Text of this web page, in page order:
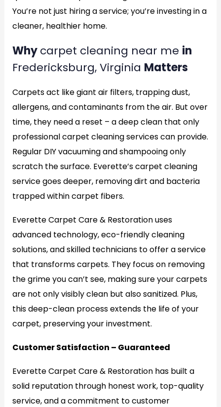
You’re not just hiring a service; you’re investing in a
cleaner, healthier home.
Whycarpet cleaning near me in
Fredericksburg, Virginia Matters
Carpets act like giant air filters, trapping dust,
allergens, and contaminants from the air. But over
time, they need a reset – a deep clean that only
professional carpet cleaning services can provide.
Regular DIY vacuuming and shampooing only
scratch the surface. Everette’s carpet cleaning
service goes deeper, removing dirt and bacteria
trapped within carpet fibers.
Everette Carpet Care & Restoration uses
advanced technology, eco-friendly cleaning
solutions, and skilled technicians to offer a service
that transforms carpets. They focus on removing
the grime you can’t see, making sure your carpets
are not only visibly clean but also sanitized. Plus,
this deep-clean process extends the life of your
carpet, preserving your investment.
Customer Satisfaction – Guaranteed
Everette Carpet Care & Restoration has built a
solid reputation through honest work, top-quality
service, and a commitment to customer